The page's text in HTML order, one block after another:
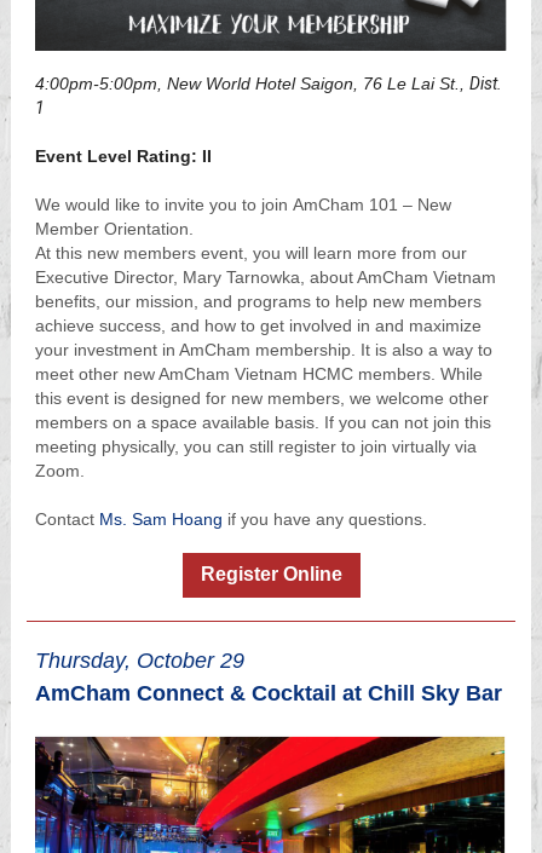
4:00pm-5:00pm, New World Hotel Saigon, 76 Le Lai St., Dist.
1
Event Level Rating: II
We would like to invite you to join AmCham 101 – New
Member Orientation.
At this new members event, you will learn more from our
Executive Director, Mary Tarnowka, about AmCham Vietnam
benefits, our mission, and programs to help new members
achieve success, and how to get involved in and maximize
your investment in AmCham membership. It is also a way to
meet other new AmCham Vietnam HCMC members. While
this event is designed for new members, we welcome other
members on a space available basis. If you can not join this
meeting physically, you can still register to join virtually via
Zoom.
Contact Ms. Sam Hoang if you have any questions.
Register Online
Thursday, October 29
AmCham Connect & Cocktail at Chill Sky Bar